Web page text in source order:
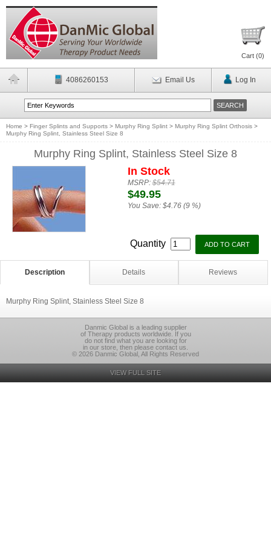
Cart (0)
4086260153 Email Us Log In
Home > Finger Splints and Supports > Murphy Ring Splint > Murphy Ring Splint Orthosis >
Murphy Ring Splint, Stainless Steel Size 8
Murphy Ring Splint, Stainless Steel Size 8
In Stock
MSRP:$54.71
$49.95
You Save: $4.76 (9 %)
Quantity
Description Details Reviews
Murphy Ring Splint, Stainless Steel Size 8
Danmic Global is a leading supplier
of Therapy products worldwide. If you
do not find what you are looking for
in our store, then please contact us.
© 2026 Danmic Global, All Rights Reserved
VIEW FULL SITE